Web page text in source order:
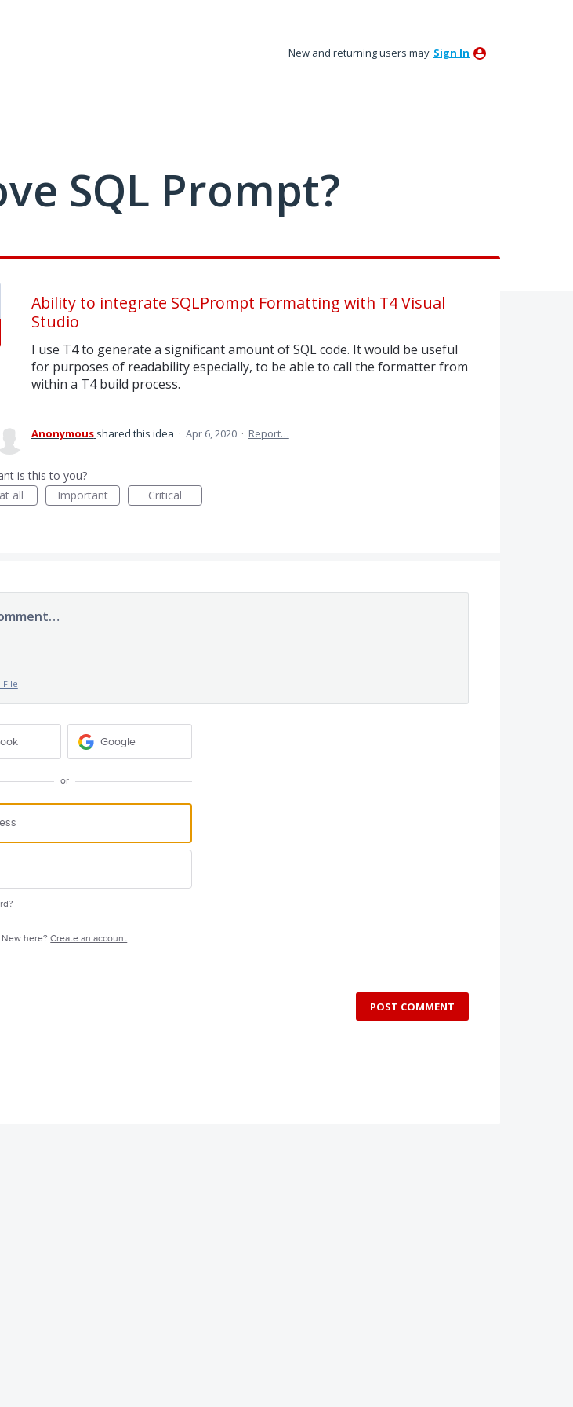
New and returning users may Sign In
SQL Prompt?
Ability to integrate SQLPrompt Formatting with T4 Visual
Studio
I use T4 to generate a significant amount of SQL code. It would be useful
for purposes of readability especially, to be able to call the formatter from
within a T4 build process.
Anonymous shared this idea · Apr 6, 2020 · Report…
is this to you?
all
Important Critical
File
Google
or
New here?Create an account
POST COMMENT